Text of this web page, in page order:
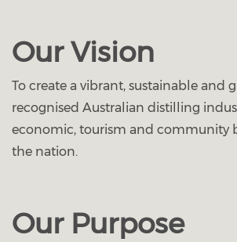
Our Vision
To create a vibrant, sustainable and
recognised Australian distilling
economic, tourism and community
the nation.
Our Purpose